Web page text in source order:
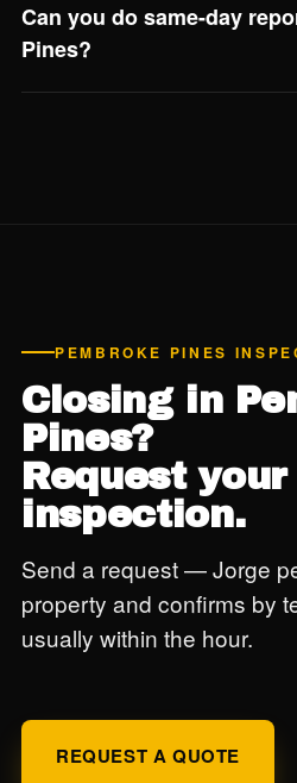
1995. Polybutylene supply lines
and most insurance carriers flag
Can you do same-day
Pines?
PEMBROKE PINES
Closing in
Pines?
Request your
inspection.
Send a request — Jorge
property and confirms by
usually within the hour.
REQUEST A QUOTE